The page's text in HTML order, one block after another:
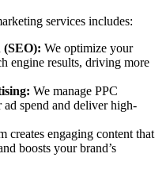
services includes:
(SEO): We optimize your
engine results, driving more
We manage PPC
spend and deliver high-
creates engaging content that
boosts your brand’s